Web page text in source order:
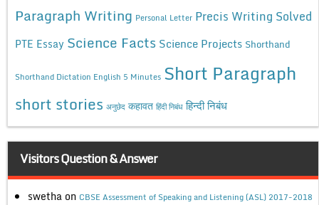
Paragraph Writing Personal Letter Precis Writing Solved
PTE Essay Science Facts Science Projects Shorthand
Shorthand Dictation English 5 Minutes Short Paragraph
short stories अनुछेद कहावत हिंदी निबंध हिन्दी निबंध
Visitors Question & Answer
swetha on CBSE Assessment of Speaking and Listening (ASL) 2017-2018